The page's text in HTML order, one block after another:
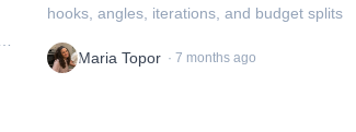
hooks, angles, iterations, and budget splits
Maria Topor · 7 months ago